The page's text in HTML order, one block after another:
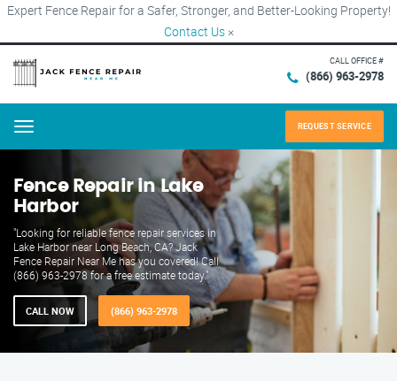
Expert Fence Repair for a Safer, Stronger, and Better-Looking Property!
Contact Us ×
CALL OFFICE #
(866) 963-2978
Menu REQUEST SERVICE
Fence Repair in Lake
Harbor
"Looking for reliable fence repair services in
Lake Harbor near Long Beach, CA? Jack
Fence Repair Near Me has you covered! Call
(866) 963-2978 for a free estimate today."
CALL NOW (866) 963-2978